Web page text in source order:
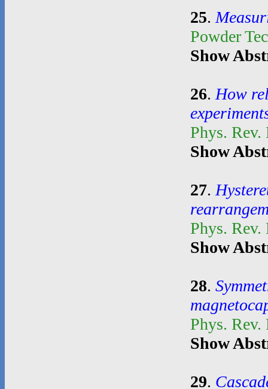
25.
Powder
Show
26. How
Phys.
Show
27.
Phys.
Show
28.
Phys.
Show
29.